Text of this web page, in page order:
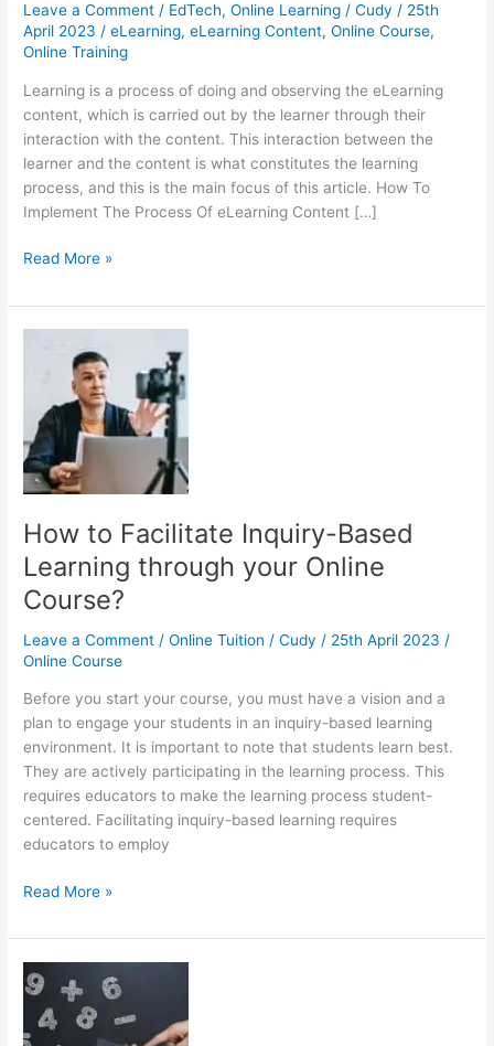
Leave a Comment / EdTech,Online Learning /Cudy / 25th
April 2023 /eLearning,eLearning Content,Online Course,
Online Training
Learning is a process of doing and observing the eLearning
content, which is carried out by the learner through their
interaction with the content. This interaction between the
learner and the content is what constitutes the learning
process, and this is the main focus of this article. How To
Implement The Process Of eLearning Content […]
The
Process
Of
Creating
eLearning
Content
Read More »
How to Facilitate Inquiry-Based
Learning through your Online
Course?
Leave a Comment /Online Tuition /Cudy / 25th April 2023 /
Online Course
Before you start your course, you must have a vision and a
plan to engage your students in an inquiry-based learning
environment. It is important to note that students learn best.
They are actively participating in the learning process. This
requires educators to make the learning process student-
centered. Facilitating inquiry-based learning requires
educators to employ
How
Facilitate
Inquiry-
Based
Learning
through
Read More »